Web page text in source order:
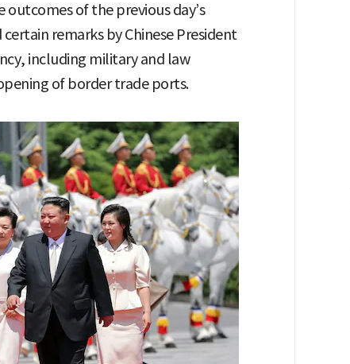
of the previous day’s
remarks by Chinese President
including military and law
of border trade ports.